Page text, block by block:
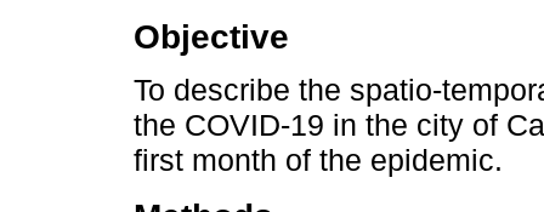
Objective
To describe the spatio-
the COVID-19 in the city of
first month of the epidemic.